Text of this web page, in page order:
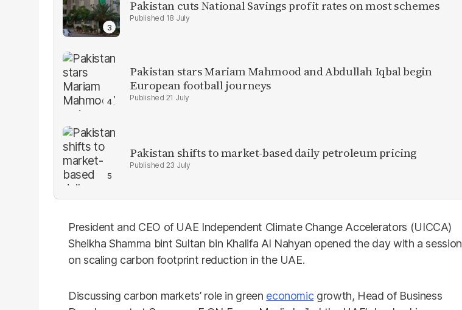
Pakistan cuts National Savings profit rates on most schemes
18 July
Pakistan stars Mariam Mahmood and Abdullah Iqbal begin
European football journeys
21 July
Pakistan shifts to market-based daily petroleum pricing
23 July
President and CEO of UAE Independent Climate Change Accelerators (UICCA)
Sheikha Shamma bint Sultan bin Khalifa Al Nahyan opened the day with a session
on scaling carbon footprint reduction in the UAE.
Discussing carbon markets’ role in green economicgrowth, Head of Business